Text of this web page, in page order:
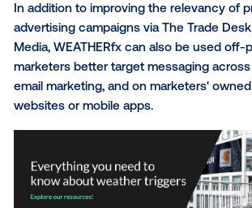
level of decisioning, resulting in
contextually relevant ads,” said
Enterprise Partnerships at The
are able to use this additional layer
better target consumers across
“Collaborating with The Weather